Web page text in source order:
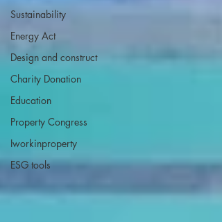
Sustainability
Energy Act
Design and construct
Charity Donation
Education
Property Congress
Iworkinproperty
ESG tools